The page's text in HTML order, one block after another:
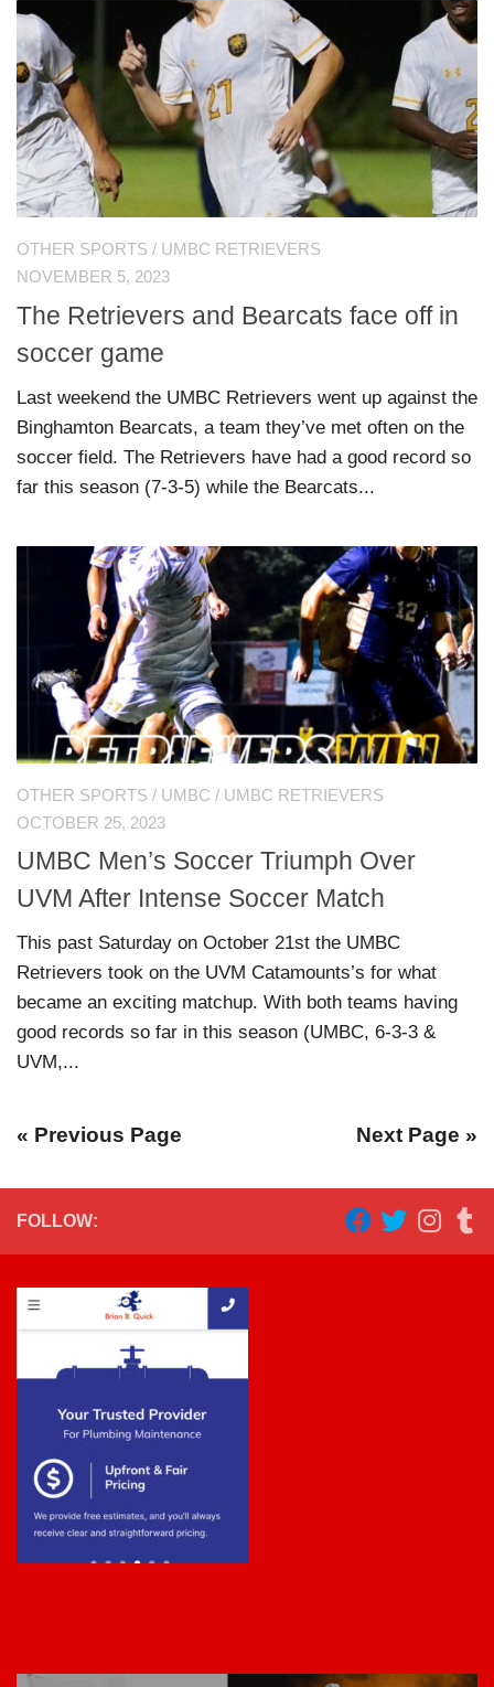
OTHER SPORTS / UMBC RETRIEVERS
NOVEMBER 5, 2023
The Retrievers and Bearcats face off in
soccer game
Last weekend the UMBC Retrievers went up against the
Binghamton Bearcats, a team they’ve met often on the
soccer field. The Retrievers have had a good record so
far this season (7-3-5) while the Bearcats...
OTHER SPORTS / UMBC / UMBC RETRIEVERS
OCTOBER 25, 2023
UMBC Men’s Soccer Triumph Over
UVM After Intense Soccer Match
This past Saturday on October 21st the UMBC
Retrievers took on the UVM Catamounts’s for what
became an exciting matchup. With both teams having
good records so far in this season (UMBC, 6-3-3 &
UVM,...
« Previous Page Next Page »
FOLLOW: